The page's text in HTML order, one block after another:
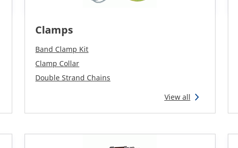
Clamps
Band Clamp Kit
Clamp Collar
Double Strand Chains
View all